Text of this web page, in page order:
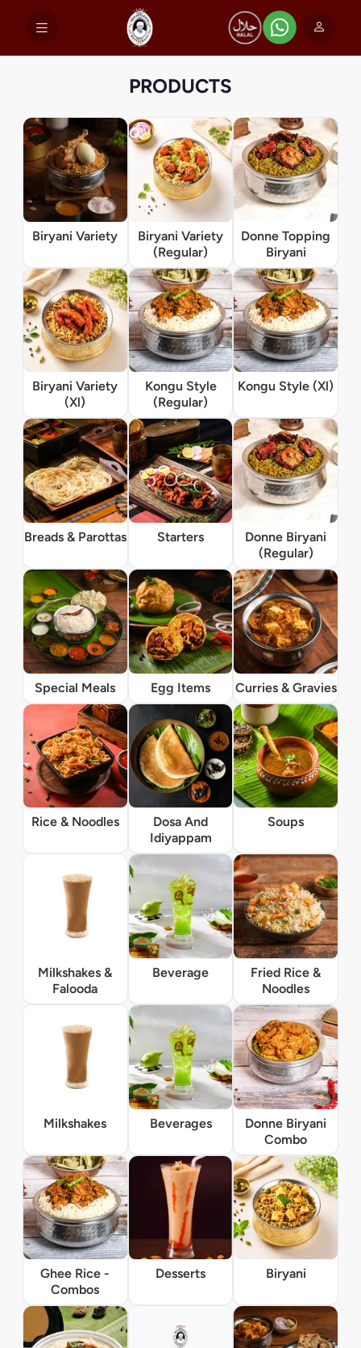
PRODUCTS
Biryani Variety
Biryani Variety
(Regular)
Donne Topping
Biryani
Biryani Variety
(Xl)
Kongu Style
(Regular)
Kongu Style (Xl)
Breads & Parottas Starters
Donne Biryani
(Regular)
Special Meals Egg Items Curries & Gravies
Rice & Noodles
Dosa And
Idiyappam
Soups
Milkshakes &
Falooda
Beverage
Fried Rice &
Noodles
Milkshakes Beverages
Donne Biryani
Combo
Ghee Rice -
Combos
Desserts Biryani